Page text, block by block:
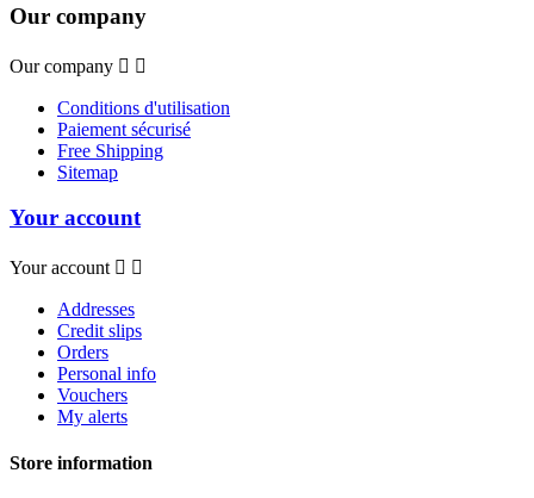
Our company
Our company  
Conditions d'utilisation
Paiement sécurisé
Free Shipping
Sitemap
Your account
Your account  
Addresses
Credit slips
Orders
Personal info
Vouchers
My alerts
Store information